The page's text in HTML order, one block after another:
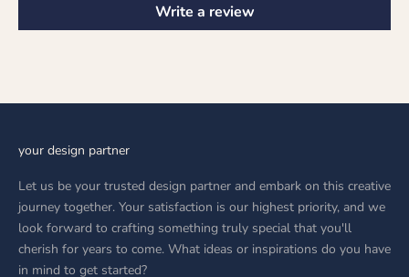
Write a review
your design partner
Let us be your trusted design partner and embark on this creative
journey together. Your satisfaction is our highest priority, and we
look forward to crafting something truly special that you'll
cherish for years to come. What ideas or inspirations do you have
in mind to get started?